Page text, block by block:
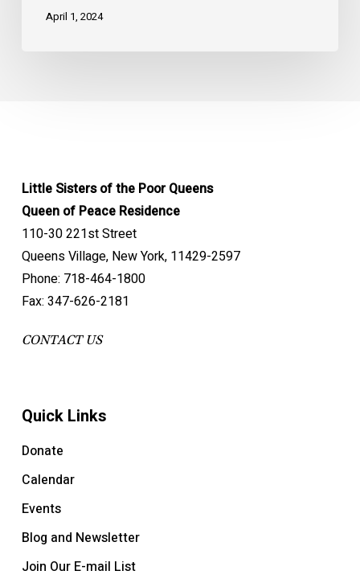
April 1, 2024
Little Sisters of the Poor Queens
Queen of Peace Residence
110-30 221st Street
Queens Village, New York, 11429-2597
Phone: 718-464-1800
Fax: 347-626-2181
CONTACT US
Quick Links
Donate
Calendar
Events
Blog and Newsletter
Join Our E-mail List